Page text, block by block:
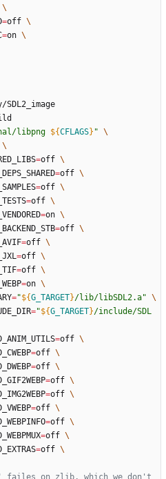
=off
=on
libpng ${CFLAGS} "
=off
=off
=off
=off
=on
=off
=off
=off
=off
=on
="${G_TARGET}/lib/libSDL2.a"
="${G_TARGET}/include/SDL
=off
=off
=off
=off
=off
=off
=off
=off
=off